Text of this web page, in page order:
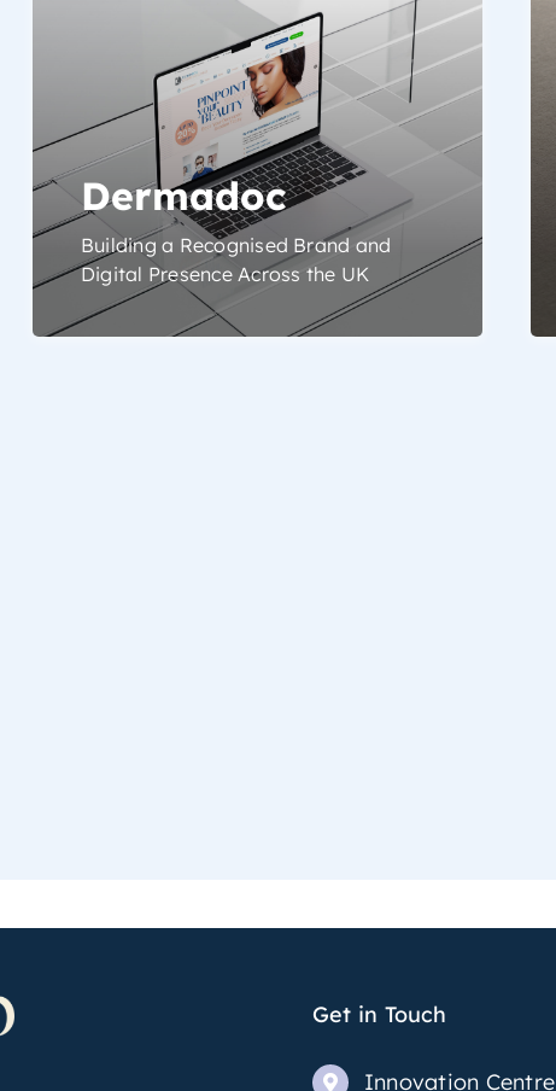
Dermadoc
Building a Recognised Brand and
Digital Presence Across the UK
Get in Touch
Innovation Centre